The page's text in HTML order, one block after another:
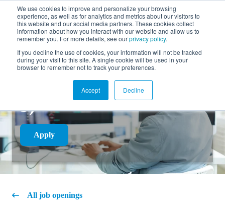
We use cookies to improve and personalize your browsing
experience, as well as for analytics and metrics about our visitors to
this website and our social media partners. These cookies collect
information about how you interact with our website and allow us to
remember you. For more details, see ourprivacy policy.
If you decline the use of cookies, your information will not be tracked
during your visit to this site. A single cookie will be used in your
browser to remember not to track your preferences.
Accept Decline
FR
COMPUTER
TECHNICIAN (LEVEL
3)
Apply
All job openings